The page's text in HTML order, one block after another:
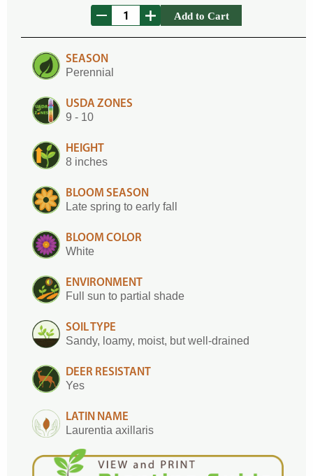
Add to Cart
SEASON
Perennial
USDA ZONES
9 - 10
HEIGHT
8 inches
BLOOM SEASON
Late spring to early fall
BLOOM COLOR
White
ENVIRONMENT
Full sun to partial shade
SOIL TYPE
Sandy, loamy, moist, but well-drained
DEER RESISTANT
Yes
LATIN NAME
Laurentia axillaris